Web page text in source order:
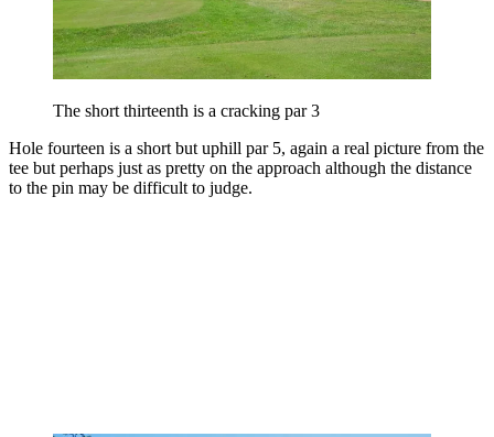
The short thirteenth is a cracking par 3
Hole fourteen is a short but uphill par 5, again a real picture from the
tee but perhaps just as pretty on the approach although the distance
to the pin may be difficult to judge.